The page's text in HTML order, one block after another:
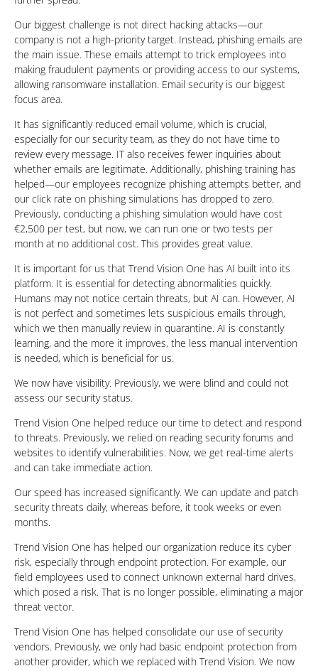
Our biggest challenge is not direct hacking attacks—our
company is not a high-priority target. Instead, phishing emails are
the main issue. These emails attempt to trick employees into
making fraudulent payments or providing access to our systems,
allowing ransomware installation. Email security is our biggest
focus area.
It has significantly reduced email volume, which is crucial,
especially for our security team, as they do not have time to
review every message. IT also receives fewer inquiries about
whether emails are legitimate. Additionally, phishing training has
helped—our employees recognize phishing attempts better, and
our click rate on phishing simulations has dropped to zero.
Previously, conducting a phishing simulation would have cost
€2,500 per test, but now, we can run one or two tests per
month at no additional cost. This provides great value.
It is important for us that Trend Vision One has AI built into its
platform. It is essential for detecting abnormalities quickly.
Humans may not notice certain threats, but AI can. However, AI
is not perfect and sometimes lets suspicious emails through,
which we then manually review in quarantine. AI is constantly
learning, and the more it improves, the less manual intervention
is needed, which is beneficial for us.
We now have visibility. Previously, we were blind and could not
assess our security status.
Trend Vision One helped reduce our time to detect and respond
to threats. Previously, we relied on reading security forums and
websites to identify vulnerabilities. Now, we get real-time alerts
and can take immediate action.
Our speed has increased significantly. We can update and patch
security threats daily, whereas before, it took weeks or even
months.
Trend Vision One has helped our organization reduce its cyber
risk, especially through endpoint protection. For example, our
field employees used to connect unknown external hard drives,
which posed a risk. That is no longer possible, eliminating a major
threat vector.
Trend Vision One has helped consolidate our use of security
vendors. Previously, we only had basic endpoint protection from
another provider, which we replaced with Trend Vision. We now